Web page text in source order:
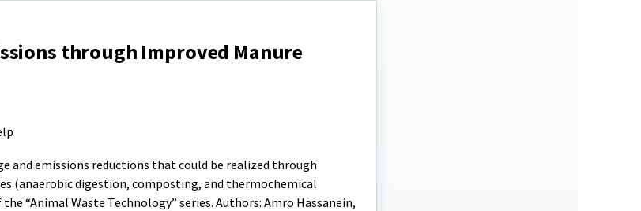
through Improved Manure
and emissions reductions that could be realized through
(anaerobic digestion, composting, and thermochemical
“Animal Waste Technology” series. Authors: Amro Hassanein,